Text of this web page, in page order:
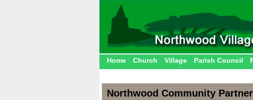
Home Church Village Parish Council
Northwood Community